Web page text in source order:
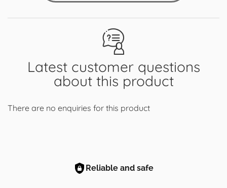
Latest customer questions
about this product
There are no enquiries for this product
Reliable and safe